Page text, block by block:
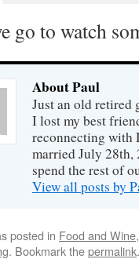
go to watch
About Paul
Just an old retired
I lost my best
reconnecting with
married July 28th,
spend the rest of
View all posts by
posted in Food and Wine,
. Bookmark thepermalink.